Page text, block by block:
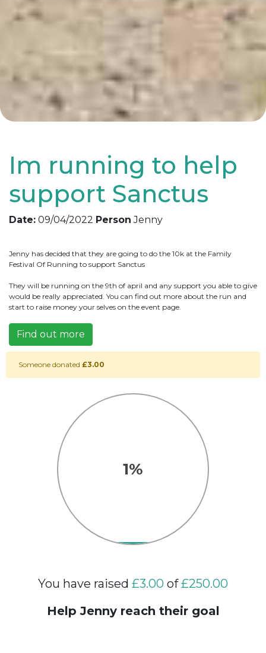
Im running to help
support Sanctus
Date: 09/04/2022 Person Jenny
Jenny has decided that they are going to do the 10k at the Family
Festival Of Running to support Sanctus
They will be running on the 9th of april and any support you able to give
would be really appreciated. You can find out more about the run and
start to raise money your selves on the event page.
Find out more
Someone donated £3.00
1%
You have raised £3.00 of£250.00
Help Jenny reach their goal